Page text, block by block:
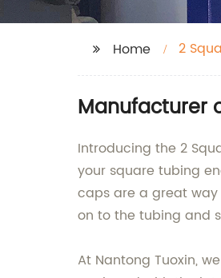
Home 2
Manufacturer
Introducing the 2
your square tubing
caps are a great
on to the tubing and
At Nantong Tuoxin,